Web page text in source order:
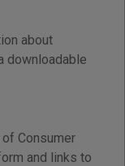
about
downloadable
Consumer
and links to